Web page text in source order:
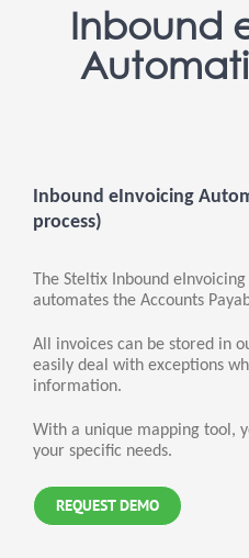
Inbound
Inbound eInvoicing
process)
The Steltix Inbound
automates the Accounts
All invoices can be stored in
easily deal with exceptions
information.
With a unique mapping tool,
your specific needs.
REQUEST DEMO